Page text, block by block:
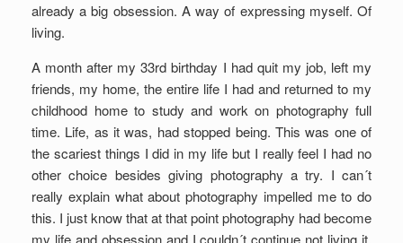
already a big obsession. A way of expressing myself. Of
living.
A month after my 33rd birthday I had quit my job, left my
friends, my home, the entire life I had and returned to my
childhood home to study and work on photography full
time. Life, as it was, had stopped being. This was one of
the scariest things I did in my life but I really feel I had no
other choice besides giving photography a try. I can´t
really explain what about photography impelled me to do
this. I just know that at that point photography had become
my life and obsession and I couldn´t continue not living it.